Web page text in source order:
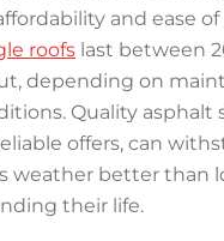
and ease
roofs last between
depending on
Quality asphalt
offers, can
weather better than
their life.